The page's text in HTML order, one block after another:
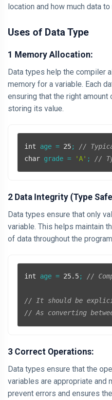
location and how much data to
Uses of Data Type
1 Memory Allocation:
Data types help the compiler
memory for a variable. Each
ensuring that the right
storing its value.
int age = 25;
//
char grade = 'A' ; //
2 Data Integrity (Type
Data types ensure that only
variable. This helps maintain
of data throughout the
int age = 25.5; //
// It should be
// As converting
3 Correct Operations:
Data types ensure that the
variables are appropriate and
prevent errors and ensures